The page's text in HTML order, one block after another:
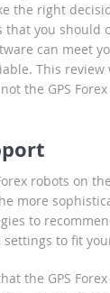
the right
you should
can meet
This review
the GPS
robots on
more
to
settings to fit
the GPS